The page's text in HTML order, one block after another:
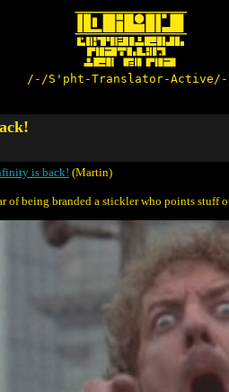
/-/S'pht-Translator-
is back! (Martin)
of being branded a stickler who points stuff